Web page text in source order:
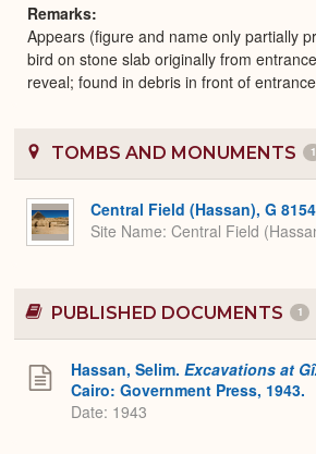
Remarks
Appears (figure and name only partially
bird on stone slab originally from
reveal; found in debris in front of
TOMBS AND MONUMENTS 1
Central Field (Hassan), G 8154
Site Name Central Field
PUBLISHED DOCUMENTS 1
Hassan, Selim. Excavations at
Cairo: Government Press, 1943.
Date: 1943